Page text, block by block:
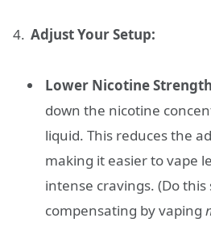
Adjust Your Setup:
Lower Nicotine
down the nicotine
liquid. This reduces the
making it easier to vape
intense cravings. (Do this
compensating by vaping